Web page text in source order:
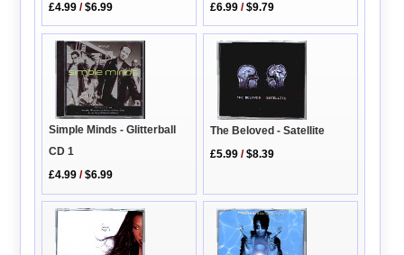
£4.99 /$6.99
£6.99 /$9.79
Simple Minds - Glitterball
CD 1
£4.99 /$6.99
The Beloved - Satellite
£5.99 /$8.39